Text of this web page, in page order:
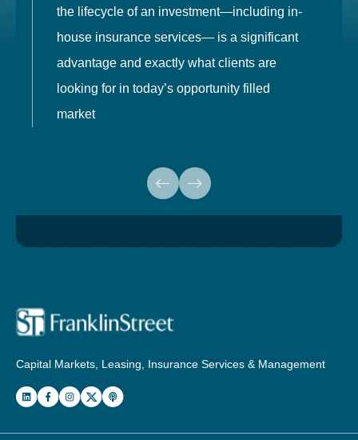
the lifecycle of an investment—including in-
house insurance services— is a significant
advantage and exactly what clients are
looking for in today’s opportunity filled
market
Capital Markets, Leasing, Insurance Services & Management